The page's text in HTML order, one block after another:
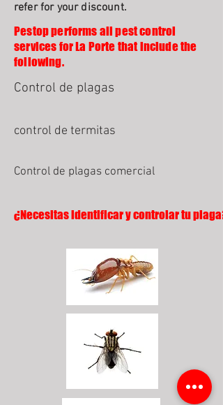
refer for your discount.
Pestop performs all pest control
services for La Porte that include the
following.
Control de plagas
control de termitas
Control de plagas comercial
¿Necesitas identificar y controlar tu plaga?